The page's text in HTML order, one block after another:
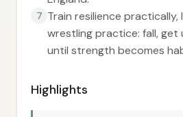
7 Train resilience practically,
wrestling practice: fall, get
until strength becomes
Highlights